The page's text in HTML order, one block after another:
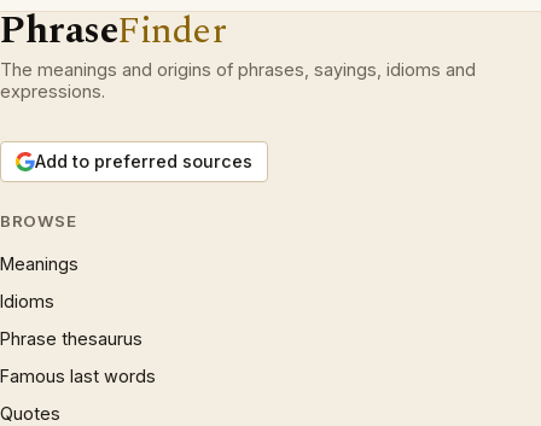
PhraseFinder
The meanings and origins of phrases, sayings, idioms and
expressions.
Add to preferred sources
BROWSE
Meanings
Idioms
Phrase thesaurus
Famous last words
Quotes